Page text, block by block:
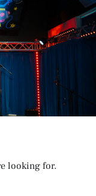
looking for.